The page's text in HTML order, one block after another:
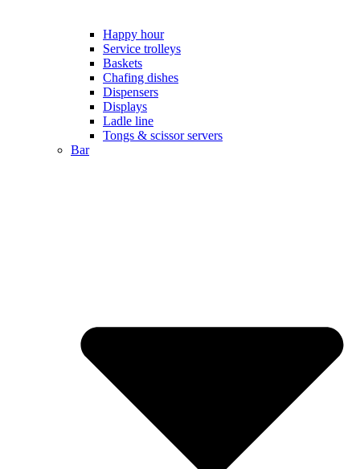
Happy hour
Service trolleys
Baskets
Chafing dishes
Dispensers
Displays
Ladle line
Tongs & scissor servers
Bar